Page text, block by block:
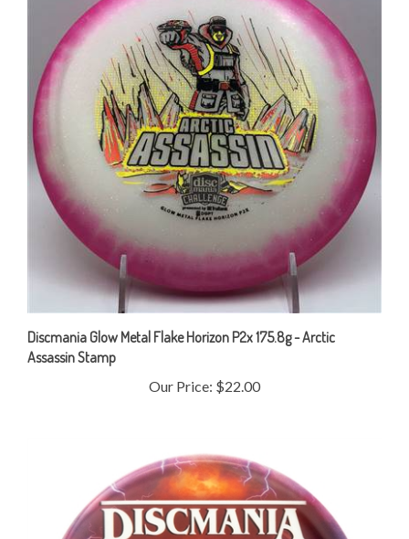
Discmania Glow Metal Flake Horizon P2x 175.8g - Arctic
Assassin Stamp